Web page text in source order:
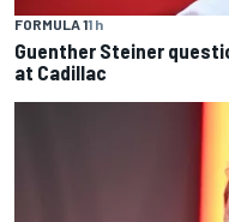
FORMULA 11 h
Guenther Steiner
at Cadillac